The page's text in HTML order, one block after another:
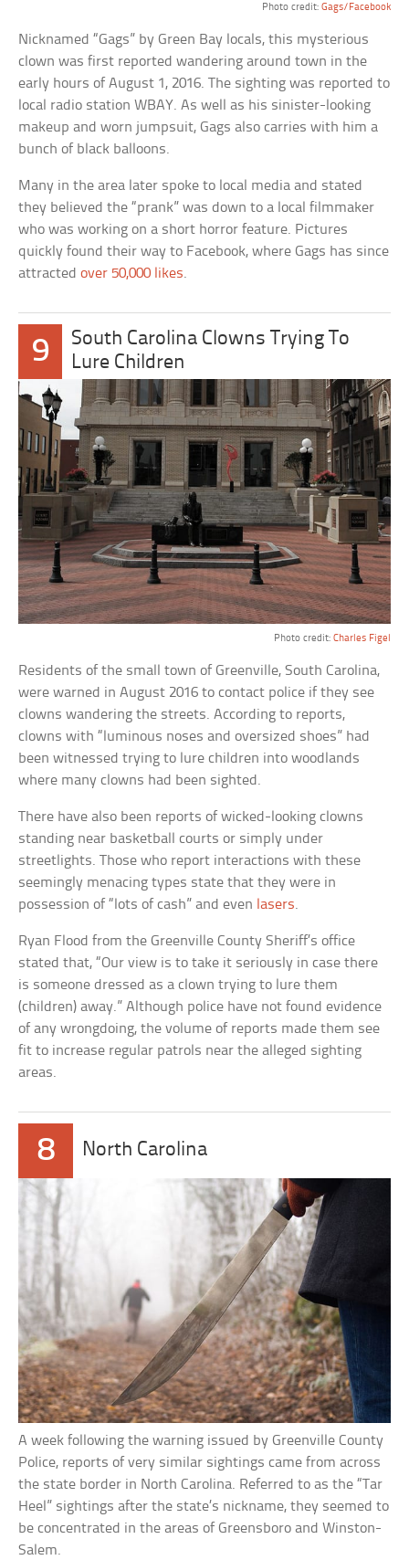
Photo credit: Gags/Facebook
Nicknamed “Gags” by Green Bay locals, this mysterious
clown was first reported wandering around town in the
early hours of August 1, 2016. The sighting was reported to
local radio station WBAY. As well as his sinister-looking
makeup and worn jumpsuit, Gags also carries with him a
bunch of black balloons.
Many in the area later spoke to local media and stated
they believed the “prank” was down to a local filmmaker
who was working on a short horror feature. Pictures
quickly found their way to Facebook, where Gags has since
attractedover 50,000 likes.
9
South Carolina Clowns Trying To
Lure Children
Photo credit: Charles Figel
Residents of the small town of Greenville, South Carolina,
were warned in August 2016 to contact police if they see
clowns wandering the streets. According to reports,
clowns with “luminous noses and oversized shoes” had
been witnessed trying to lure children into woodlands
where many clowns had been sighted.
There have also been reports of wicked-looking clowns
standing near basketball courts or simply under
streetlights. Those who report interactions with these
seemingly menacing types state that they were in
possession of “lots of cash” and even lasers.
Ryan Flood from the Greenville County Sheriff’s office
stated that, “Our view is to take it seriously in case there
is someone dressed as a clown trying to lure them
(children) away.” Although police have not found evidence
of any wrongdoing, the volume of reports made them see
fit to increase regular patrols near the alleged sighting
areas.
8 North Carolina
A week following the warning issued by Greenville County
Police, reports of very similar sightings came from across
the state border in North Carolina. Referred to as the “Tar
Heel” sightings after the state’s nickname, they seemed to
be concentrated in the areas of Greensboro and Winston-
Salem.